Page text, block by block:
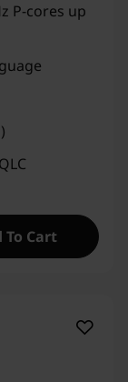
P-cores up
To Cart